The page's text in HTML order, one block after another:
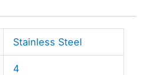
Stainless Steel
4